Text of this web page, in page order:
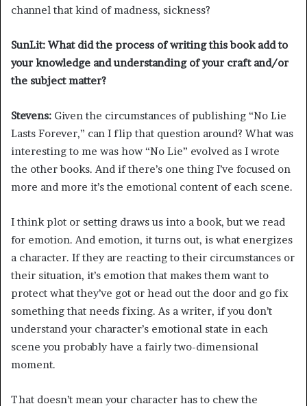
channel that kind of madness, sickness?
SunLit: What did the process of writing this book add to
your knowledge and understanding of your craft and/or
the subject matter?
Stevens: Given the circumstances of publishing “No Lie
Lasts Forever,” can I flip that question around? What was
interesting to me was how “No Lie” evolved as I wrote
the other books. And if there’s one thing I’ve focused on
more and more it’s the emotional content of each scene.
I think plot or setting draws us into a book, but we read
for emotion. And emotion, it turns out, is what energizes
a character. If they are reacting to their circumstances or
their situation, it’s emotion that makes them want to
protect what they’ve got or head out the door and go fix
something that needs fixing. As a writer, if you don’t
understand your character’s emotional state in each
scene you probably have a fairly two-dimensional
moment.
That doesn’t mean your character has to chew the